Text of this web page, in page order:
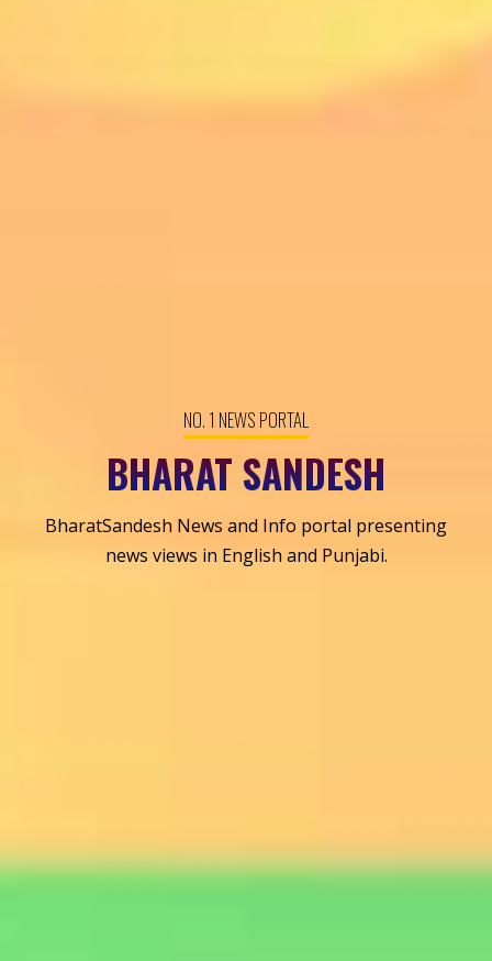
NO. 1 NEWS PORTAL
BHARAT SANDESH
BharatSandesh News and Info portal presenting
news views in English and Punjabi.